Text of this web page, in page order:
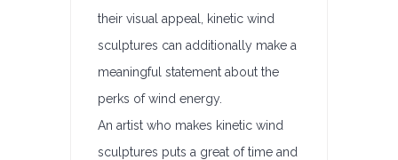
their visual appeal, kinetic wind
sculptures can additionally make a
meaningful statement about the
perks of wind energy.
An artist who makes kinetic wind
sculptures puts a great of time and